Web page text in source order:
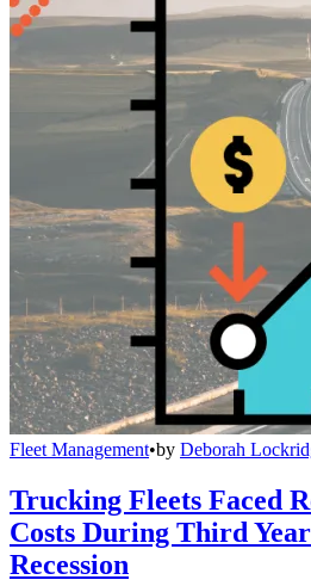
Fleet Management•by Deborah
Trucking Fleets Faced
Costs During Third
Recession